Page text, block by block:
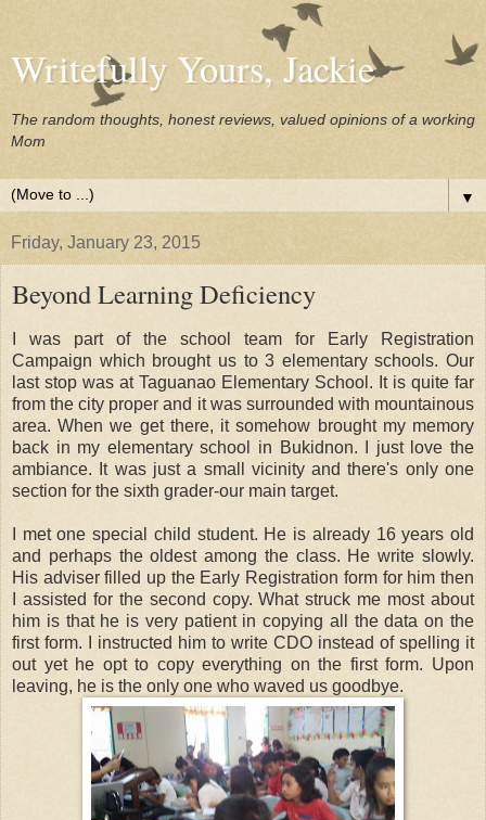
Writefully Yours, Jackie
The random thoughts, honest reviews, valued opinions of a working
Mom
▼
Friday, January 23, 2015
Beyond Learning Deficiency
I was part of the school team for Early Registration
Campaign which brought us to 3 elementary schools. Our
last stop was at Taguanao Elementary School. It is quite far
from the city proper and it was surrounded with mountainous
area. When we get there, it somehow brought my memory
back in my elementary school in Bukidnon. I just love the
ambiance. It was just a small vicinity and there's only one
section for the sixth grader-our main target.
I met one special child student. He is already 16 years old
and perhaps the oldest among the class. He write slowly.
His adviser filled up the Early Registration form for him then
I assisted for the second copy. What struck me most about
him is that he is very patient in copying all the data on the
first form. I instructed him to write CDO instead of spelling it
out yet he opt to copy everything on the first form. Upon
leaving, he is the only one who waved us goodbye.